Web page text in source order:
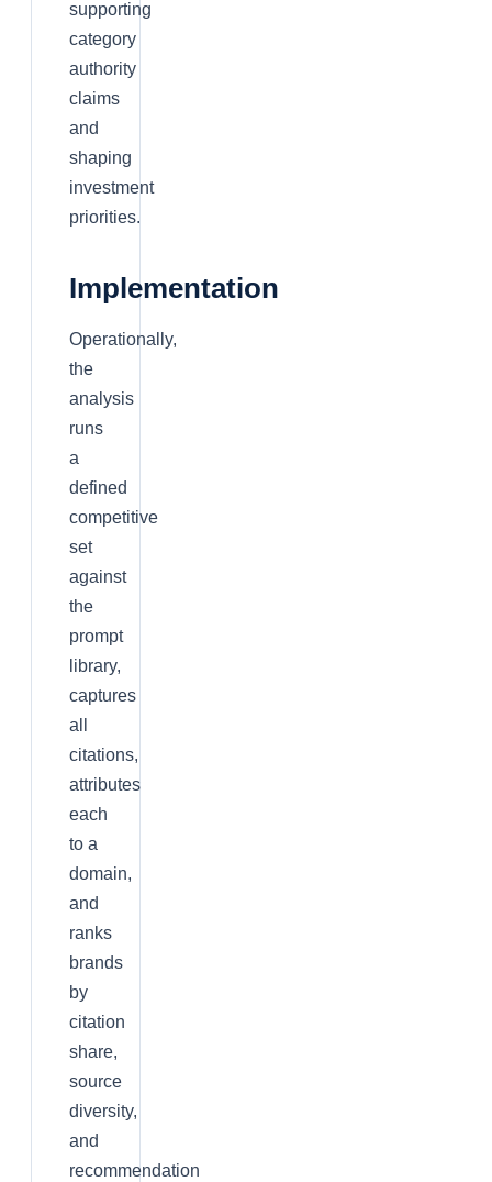
supporting
category
authority
claims
and
shaping
investment
priorities.
Implementation
Operationally,
the
analysis
runs
a
defined
competitive
set
against
the
prompt
library,
captures
all
citations,
attributes
each
to a
domain,
and
ranks
brands
by
citation
share,
source
diversity,
and
recommendation